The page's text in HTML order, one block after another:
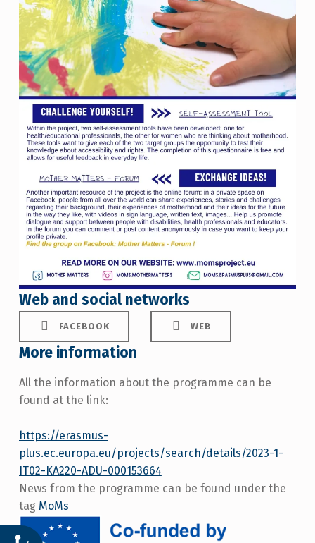
Web and social networks
FACEBOOK WEB
More information
All the information about the programme can be
found at the link:
https://erasmus-
plus.ec.europa.eu/projects/search/details/2023-1-
IT02-KA220-ADU-000153664
News from the programme can be found under the
tag MoMs